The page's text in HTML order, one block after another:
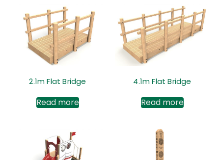
2.1m Flat Bridge
Read more
4.1m Flat Bridge
Read more